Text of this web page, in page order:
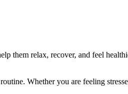
them relax, recover, and feel
Whether you are feeling